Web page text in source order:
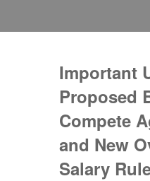
Important
Proposed
Compete
and New
Salary